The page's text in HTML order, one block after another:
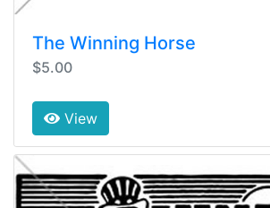
The Winning Horse
$5.00
View